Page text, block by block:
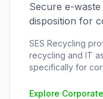
Secure e-
disposition for
SES Recycling
recycling and IT
specifically for
when disposing of
Explore Corporate